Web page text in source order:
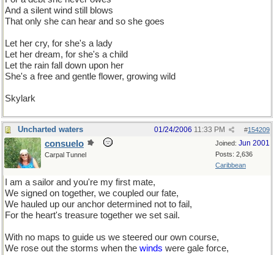
And a silent wind still blows
That only she can hear and so she goes
Let her cry, for she's a lady
Let her dream, for she's a child
Let the rain fall down upon her
She's a free and gentle flower, growing wild
Skylark
Uncharted waters #154209
01/24/2006 11:33 PM
Joined: Jun 2001
Posts: 2,636
Caribbean
consuelo
Carpal Tunnel
I am a sailor and you're my first mate,
We signed on together, we coupled our fate,
We hauled up our anchor determined not to fail,
For the heart's treasure together we set sail.
With no maps to guide us we steered our own course,
We rose out the storms when the winds were gale force,